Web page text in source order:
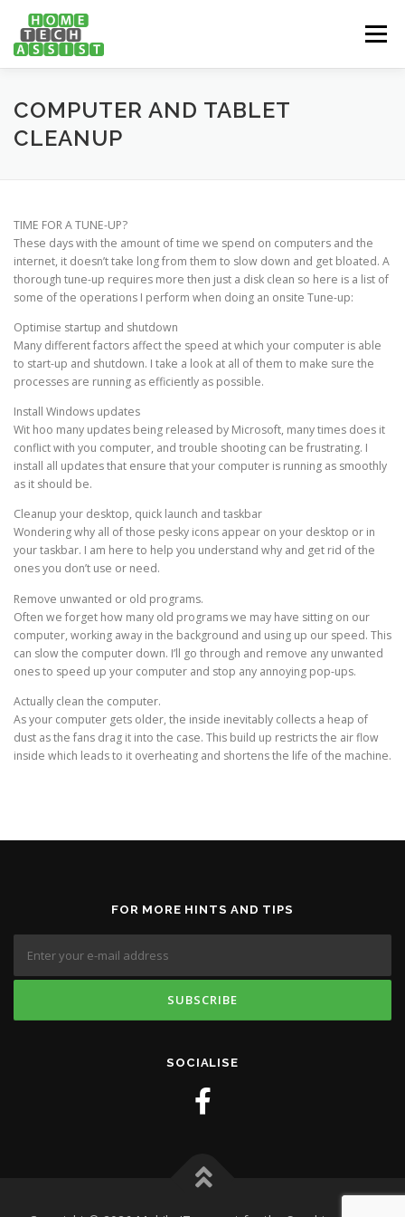
content
Menu
PH: 1300 682 817 FEATURES ABOUT
BOOK US ONLINE NOW!
COMPUTER AND TABLET
CLEANUP
TIME FOR A TUNE-UP?
These days with the amount of time we spend on computers and the
internet, it doesn’t take long from them to slow down and get bloated. A
thorough tune-up requires more then just a disk clean so here is a list of
some of the operations I perform when doing an onsite Tune-up:
Optimise startup and shutdown
Many different factors affect the speed at which your computer is able
to start-up and shutdown. I take a look at all of them to make sure the
processes are running as efficiently as possible.
Install Windows updates
Wit hoo many updates being released by Microsoft, many times does it
conflict with you computer, and trouble shooting can be frustrating. I
install all updates that ensure that your computer is running as smoothly
as it should be.
Cleanup your desktop, quick launch and taskbar
Wondering why all of those pesky icons appear on your desktop or in
your taskbar. I am here to help you understand why and get rid of the
ones you don’t use or need.
Remove unwanted or old programs.
Often we forget how many old programs we may have sitting on our
computer, working away in the background and using up our speed. This
can slow the computer down. I’ll go through and remove any unwanted
ones to speed up your computer and stop any annoying pop-ups.
Actually clean the computer.
As your computer gets older, the inside inevitably collects a heap of
dust as the fans drag it into the case. This build up restricts the air flow
inside which leads to it overheating and shortens the life of the machine.
FOR MORE HINTS AND TIPS
SOCIALISE